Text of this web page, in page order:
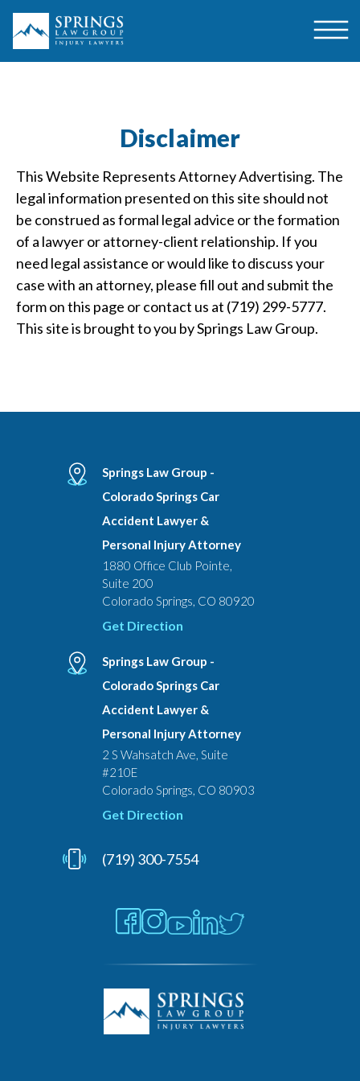
Disclaimer
This Website Represents Attorney Advertising. The
legal information presented on this site should not
be construed as formal legal advice or the formation
of a lawyer or attorney-client relationship. If you
need legal assistance or would like to discuss your
case with an attorney, please fill out and submit the
form on this page or contact us at (719) 299-5777.
This site is brought to you by Springs Law Group.
Springs Law Group -
Colorado Springs Car
Accident Lawyer &
Personal Injury Attorney
1880 Office Club Pointe,
Suite 200
Colorado Springs, CO 80920
Get Direction
Springs Law Group -
Colorado Springs Car
Accident Lawyer &
Personal Injury Attorney
2 S Wahsatch Ave, Suite
#210E
Colorado Springs, CO 80903
Get Direction
(719) 300-7554